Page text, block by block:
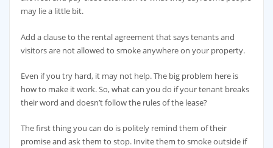
may lie a little bit.
Add a clause to the rental agreement that says tenants and
visitors are not allowed to smoke anywhere on your property.
Even if you try hard, it may not help. The big problem here is
how to make it work. So, what can you do if your tenant breaks
their word and doesn’t follow the rules of the lease?
The first thing you can do is politely remind them of their
promise and ask them to stop. Invite them to smoke outside if